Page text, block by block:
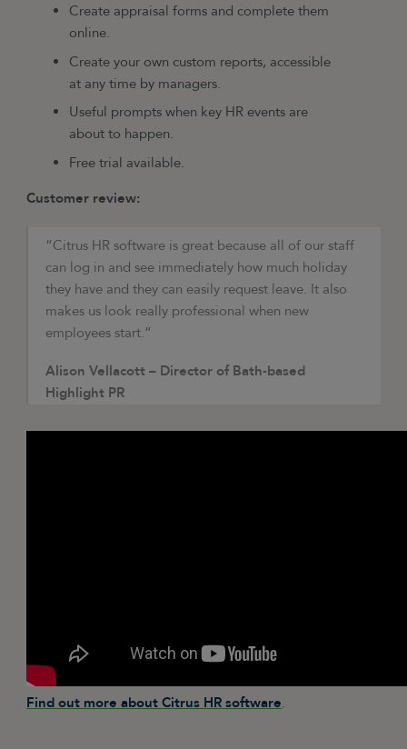
Create appraisal forms and complete them
online.
Create your own custom reports, accessible
at any time by managers.
Useful prompts when key HR events are
about to happen.
Free trial available.
Customer review:
“Citrus HR software is great because all of our staff
can log in and see immediately how much holiday
they have and they can easily request leave. It also
makes us look really professional when new
employees start.”
Alison Vellacott – Director of Bath-based
Highlight PR
Find out more about Citrus HR software.